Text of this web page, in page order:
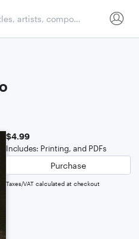
$4.99
Includes: Printing, and PDFs
Purchase
Taxes/VAT calculated at checkout